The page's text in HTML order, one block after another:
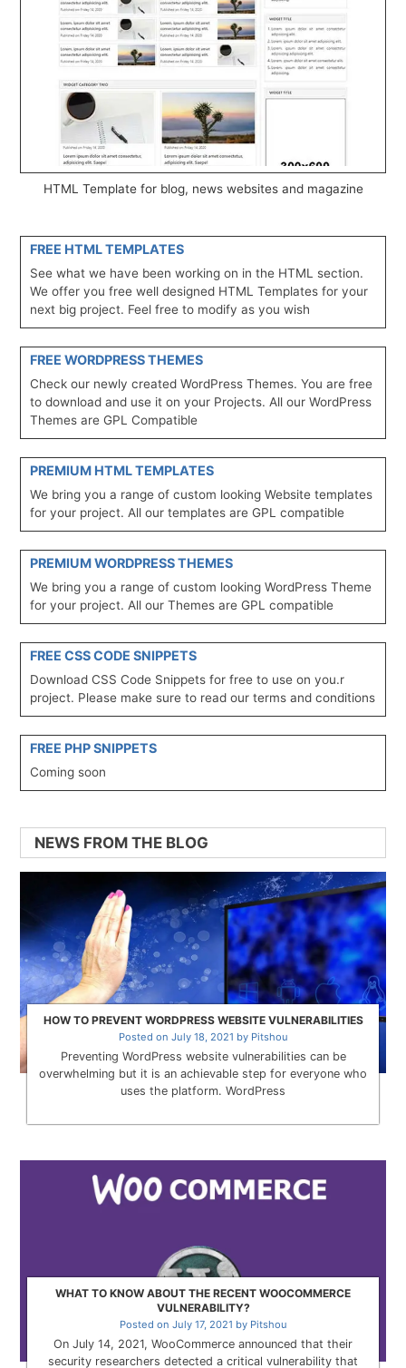
HTML Template for blog, news websites and magazine
FREE HTML TEMPLATES
See what we have been working on in the HTML section.
We offer you free well designed HTML Templates for your
next big project. Feel free to modify as you wish
FREE WORDPRESS THEMES
Check our newly created WordPress Themes. You are free
to download and use it on your Projects. All our WordPress
Themes are GPL Compatible
PREMIUM HTML TEMPLATES
We bring you a range of custom looking Website templates
for your project. All our templates are GPL compatible
PREMIUM WORDPRESS THEMES
We bring you a range of custom looking WordPress Theme
for your project. All our Themes are GPL compatible
FREE CSS CODE SNIPPETS
Download CSS Code Snippets for free to use on you.r
project. Please make sure to read our terms and conditions
FREE PHP SNIPPETS
Coming soon
NEWS FROM THE BLOG
HOW TO PREVENT WORDPRESS WEBSITE VULNERABILITIES
Posted on July 18, 2021 by Pitshou
Preventing WordPress website vulnerabilities can be
overwhelming but it is an achievable step for everyone who
uses the platform. WordPress
WHAT TO KNOW ABOUT THE RECENT WOOCOMMERCE
VULNERABILITY?
Posted on July 17, 2021 by Pitshou
On July 14, 2021, WooCommerce announced that their
security researchers detected a critical vulnerability that